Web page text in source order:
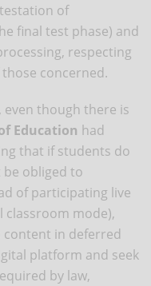
of
final test phase) and
respecting
concerned.
even though there is
Education had
that if students do
be obliged to
of participating live
classroom mode),
content in deferred
platform and seek
by law,